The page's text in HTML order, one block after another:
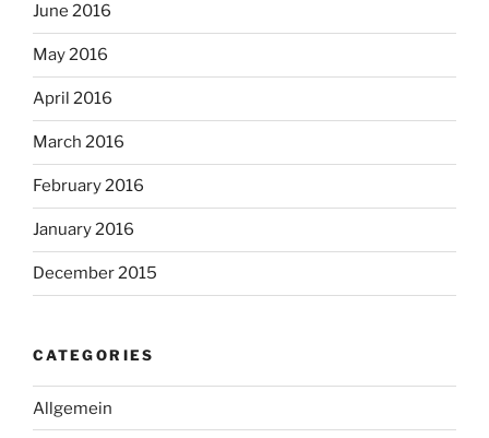
June 2016
May 2016
April 2016
March 2016
February 2016
January 2016
December 2015
CATEGORIES
Allgemein